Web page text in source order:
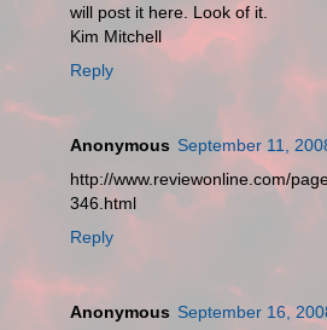
will post it here. Look of it.
Kim Mitchell
Reply
Anonymous September 11,
http://www.reviewonline.com/
346.html
Reply
Anonymous September 16,